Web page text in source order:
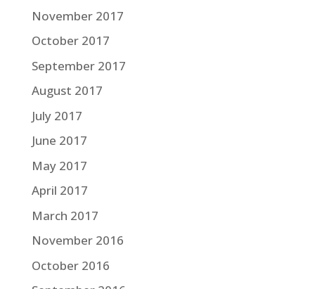
November 2017
October 2017
September 2017
August 2017
July 2017
June 2017
May 2017
April 2017
March 2017
November 2016
October 2016